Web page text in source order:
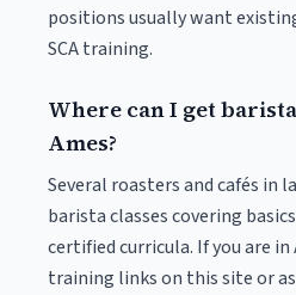
positions usually want
SCA training.
Where can I get
Ames?
Several roasters and cafés in
barista classes covering
certified curricula. If you are in
training links on this site or